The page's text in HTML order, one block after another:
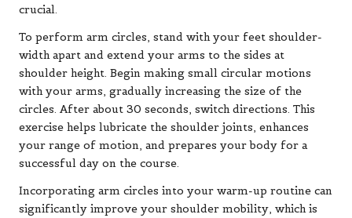
crucial.
To perform arm circles, stand with your feet shoulder-
width apart and extend your arms to the sides at
shoulder height. Begin making small circular motions
with your arms, gradually increasing the size of the
circles. After about 30 seconds, switch directions. This
exercise helps lubricate the shoulder joints, enhances
your range of motion, and prepares your body for a
successful day on the course.
Incorporating arm circles into your warm-up routine can
significantly improve your shoulder mobility, which is